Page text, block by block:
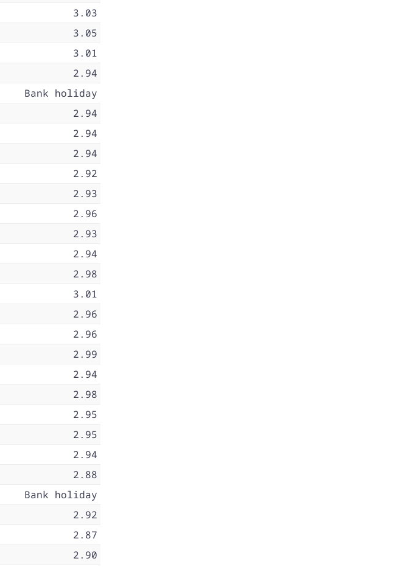
3.03
3.05
3.01
2.94
Bank holiday
2.94
2.94
2.94
2.92
2.93
2.96
2.93
2.94
2.98
3.01
2.96
2.96
2.99
2.94
2.98
2.95
2.95
2.94
2.88
Bank holiday
2.92
2.87
2.90